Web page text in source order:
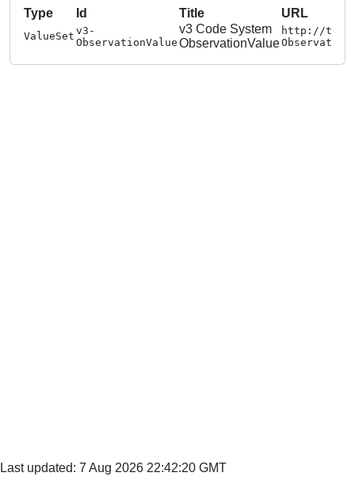
Last updated: 7 Aug 2026 22:42:20 GMT
Type Id Title URL
ValueSet v3-
ObservationValue
v3 Code System
ObservationValue
http://